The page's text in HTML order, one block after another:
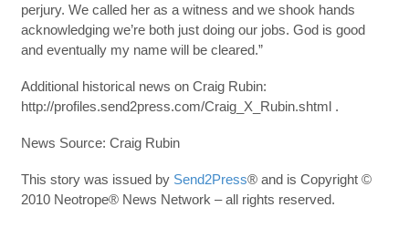
perjury. We called her as a witness and we shook hands
acknowledging we’re both just doing our jobs. God is good
and eventually my name will be cleared.”
Additional historical news on Craig Rubin:
http://profiles.send2press.com/Craig_X_Rubin.shtml .
News Source: Craig Rubin
This story was issued by Send2Press® and is Copyright ©
2010 Neotrope® News Network – all rights reserved.